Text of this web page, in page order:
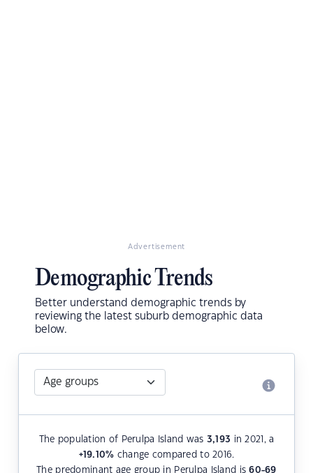
Advertisement
Demographic Trends
Better understand demographic trends by
reviewing the latest suburb demographic data
below.
The population of Perulpa Island was 3,193 in 2021, a
+19.10% change compared to 2016.
The predominant age group in Perulpa Island is60-69